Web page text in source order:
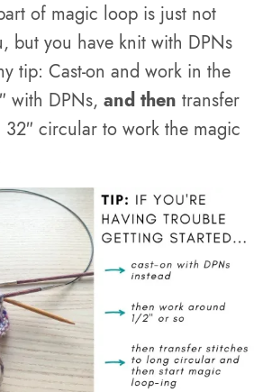
of magic loop is just not
but you have knit with DPNs
tip: Cast-on and work in the
with DPNs,and then transfer
32″ circular to work the magic